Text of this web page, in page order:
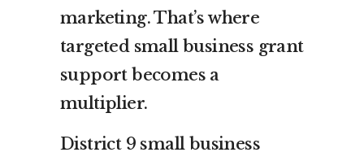
marketing. That’s where
targeted small business grant
support becomes a
multiplier.
District 9 small business